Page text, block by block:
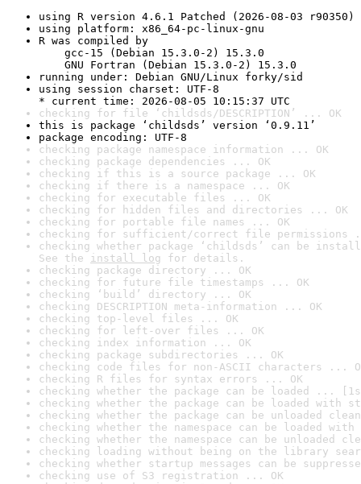
using R version 4.6.1 Patched (2026-08-03 r90350)
using platform: x86_64-pc-linux-gnu
R was compiled by
gcc-15 (Debian 15.3.0-2) 15.3.0
GNU Fortran (Debian 15.3.0-2) 15.3.0
running under: Debian GNU/Linux forky/sid
using session charset: UTF-8
* current time: 2026-08-05 10:15:37 UTC
checking for file ‘childsds/DESCRIPTION’ ... OK
this is package ‘childsds’ version ‘0.9.11’
package encoding: UTF-8
checking package namespace information ... OK
checking package dependencies ... OK
checking if this is a source package ... OK
checking if there is a namespace ... OK
checking for executable files ... OK
checking for hidden files and directories ... OK
checking for portable file names ... OK
checking for sufficient/correct file permissions
checking whether package ‘childsds’ can be
See the install log for details.
checking package directory ... OK
checking for future file timestamps ... OK
checking ‘build’ directory ... OK
checking DESCRIPTION meta-information ... OK
checking top-level files ... OK
checking for left-over files ... OK
checking index information ... OK
checking package subdirectories ... OK
checking code files for non-ASCII characters ...
checking R files for syntax errors ... OK
checking whether the package can be loaded ...
checking whether the package can be loaded with
checking whether the package can be unloaded
checking whether the namespace can be loaded
checking whether the namespace can be unloaded
checking loading without being on the library
checking whether startup messages can be
checking use of S3 registration ... OK